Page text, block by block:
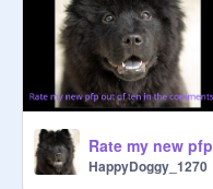
Rate my new pfp
HappyDoggy_1270